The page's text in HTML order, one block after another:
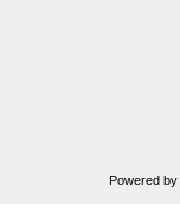
Powered by